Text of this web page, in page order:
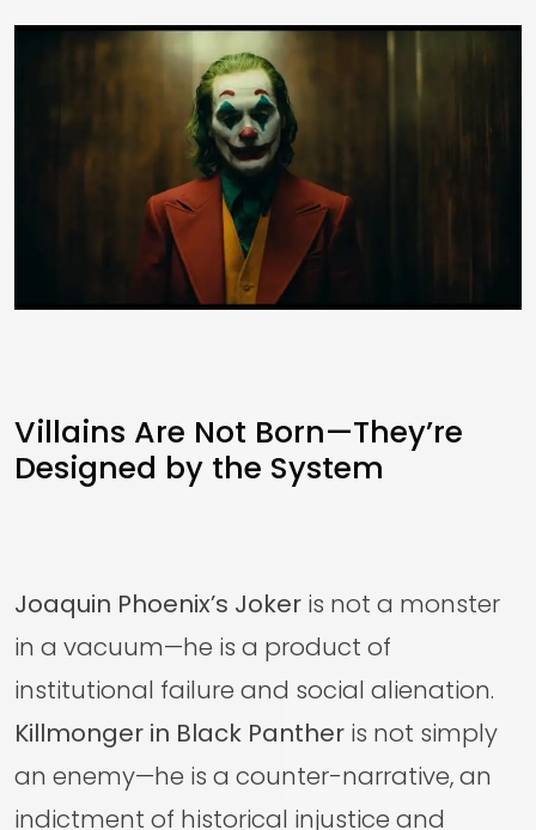
Villains Are Not Born—They’re
Designed by the System
Joaquin Phoenix’s Joker is not a monster
in a vacuum—he is a product of
institutional failure and social alienation.
Killmonger in Black Panther is not simply
an enemy—he is a counter-narrative, an
indictment of historical injustice and